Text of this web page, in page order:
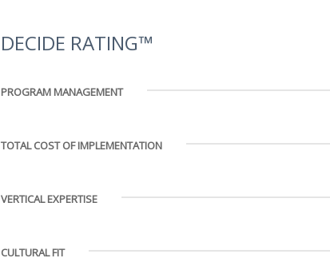
DECIDE RATING™
PROGRAM MANAGEMENT
TOTAL COST OF IMPLEMENTATION
VERTICAL EXPERTISE
CULTURAL FIT